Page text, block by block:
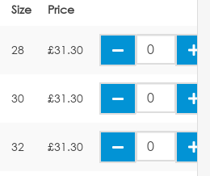
Size Price
28 £31.30
30 £31.30
32 £31.30